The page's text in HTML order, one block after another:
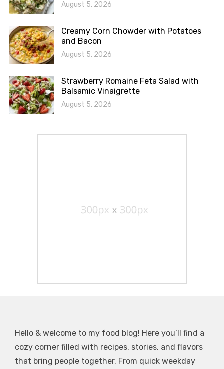
August 5, 2026
Creamy Corn Chowder with Potatoes
and Bacon
August 5, 2026
Strawberry Romaine Feta Salad with
Balsamic Vinaigrette
August 5, 2026
Hello & welcome to my food blog! Here you’ll find a
cozy corner filled with recipes, stories, and flavors
that bring people together. From quick weekday